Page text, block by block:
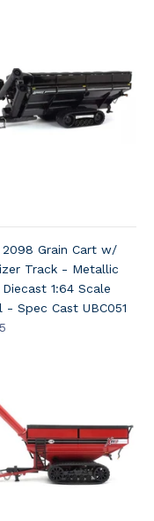
2098 Grain Cart w/
Track - Metallic
1:64 Scale
- Spec Cast UBC051